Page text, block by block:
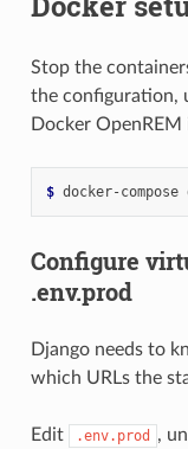
Stop the
the configuration,
Docker
$ docker-compose
Configure
.env.prod
Django needs to
which URLs the
Edit .env.prod
,